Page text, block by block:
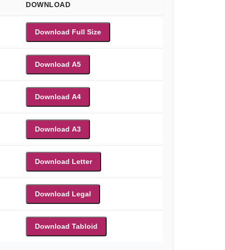
DOWNLOAD
Download Full Size
Download A5
Download A4
Download A3
Download Letter
Download Legal
Download Tabloid